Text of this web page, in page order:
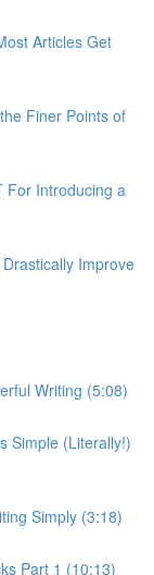
Articles Get
Finer Points of
For Introducing a
Improve
Writing (5:08)
Simple (Literally!)
Simply (3:18)
Part 1 (10:13)